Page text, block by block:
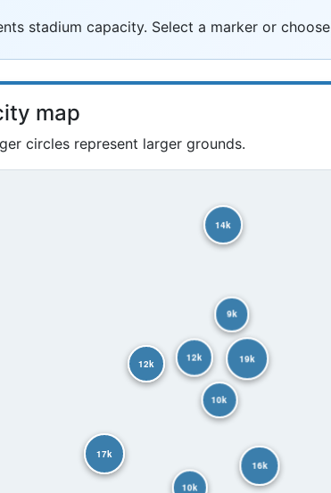
stadium capacity. Select a marker or
map
circles represent larger grounds.
14k
19k
10k
17k
12k
16k
9k
12k
10k